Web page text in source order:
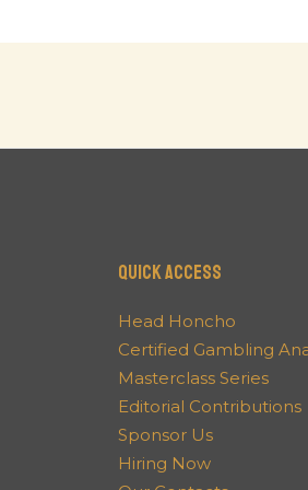
QUICK ACCESS
Head Honcho
Certified Gambling
Masterclass Series
Editorial Contributions
Sponsor Us
Hiring Now